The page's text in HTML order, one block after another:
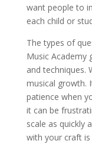
want people to
each child or
The types of
Music Academy
and techniques.
musical growth.
patience when
it can be
scale as quickly
with your craft